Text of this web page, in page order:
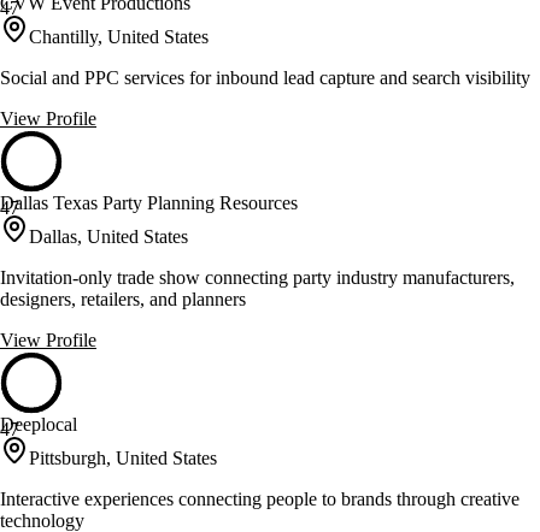
47
Chantilly, United States
Social and PPC services for inbound lead capture and search visibility
View Profile
47
Dallas Texas Party Planning Resources
Dallas, United States
Invitation-only trade show connecting party industry manufacturers,
designers, retailers, and planners
View Profile
47
Deeplocal
Pittsburgh, United States
Interactive experiences connecting people to brands through creative
technology